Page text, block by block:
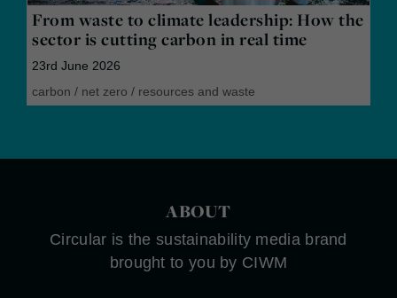
From waste to climate leadership: How the
sector is cutting carbon in real time
23rd June 2026
carbon / net zero / resources and waste
ABOUT
Circular is the sustainability media brand
brought to you by CIWM